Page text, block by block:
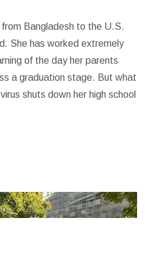
from Bangladesh to the U.S.
She has worked extremely
of the day her parents
a graduation stage. But what
shuts down her high school